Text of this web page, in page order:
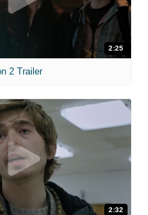
2:25
2 Trailer
2:32